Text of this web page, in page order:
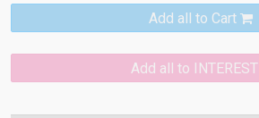
Add all to Cart
Add all to INTEREST